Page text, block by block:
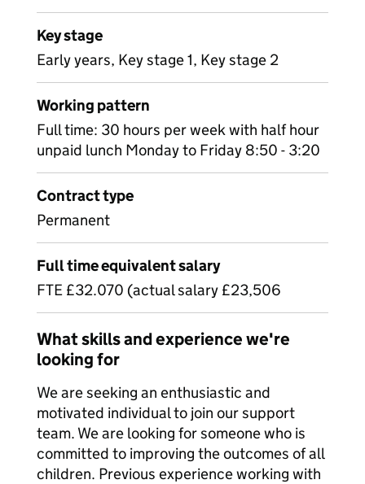
Key stage
Early years, Key stage 1, Key stage 2
Working pattern
Full time: 30 hours per week with half hour
unpaid lunch Monday to Friday 8:50 - 3:20
Contract type
Permanent
Full time equivalent salary
FTE £32.070 (actual salary £23,506
What skills and experience we're
looking for
We are seeking an enthusiastic and
motivated individual to join our support
team. We are looking for someone who is
committed to improving the outcomes of all
children. Previous experience working with